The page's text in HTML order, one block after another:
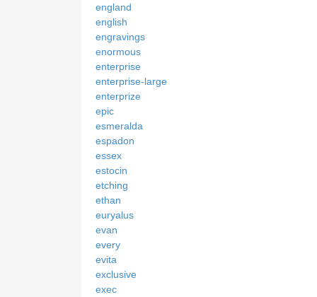
england
english
engravings
enormous
enterprise
enterprise-large
enterprize
epic
esmeralda
espadon
essex
estocin
etching
ethan
euryalus
evan
every
evita
exclusive
exec